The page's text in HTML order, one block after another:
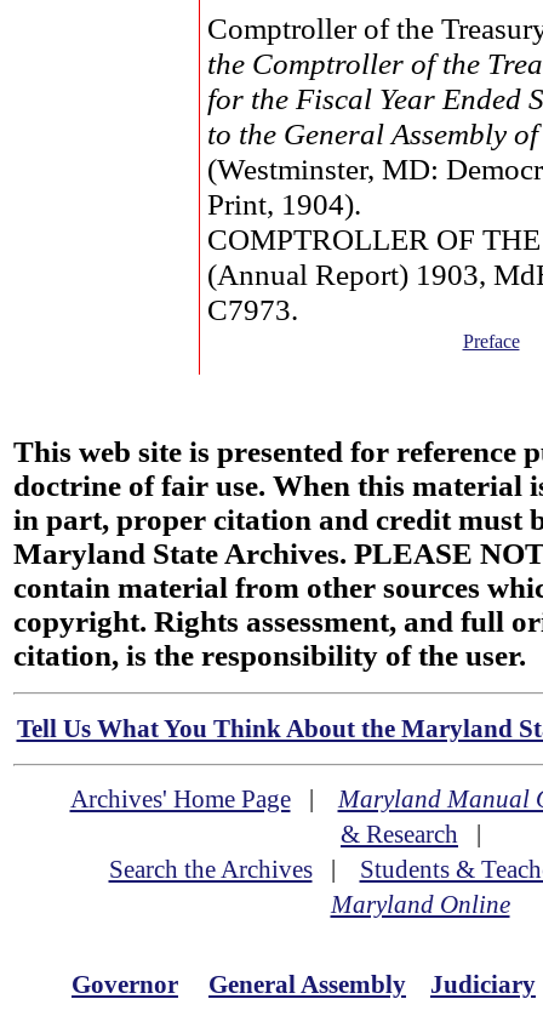
Comptroller of the
the Comptroller of the
for the Fiscal Year Ended
to the General Assembly
(Westminster, MD:
Print, 1904).
COMPTROLLER OF
(Annual Report) 1903,
C7973.
Preface
This web site is presented for reference
doctrine of fair use. When this material
in part, proper citation and credit must
Maryland State Archives. PLEASE
contain material from other sources
copyright. Rights assessment, and full
citation, is the responsibility of the user.
Tell Us What You Think About the Maryland
Archives' Home Page|Maryland Manual
& Research |
Search the Archives| Students &
Maryland Online
Governor General Assembly Judiciary